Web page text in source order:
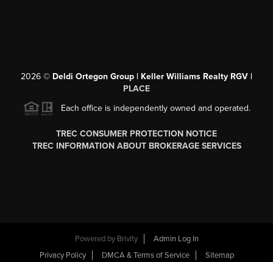
2026 © Deldi Ortegon Group | Keller Williams Realty RGV |
PLACE
Each office is independently owned and operated.
TREC CONSUMER PROTECTION NOTICE
TREC INFORMATION ABOUT BROKERAGE SERVICES
Powered by Brivity
Admin Log In
Privacy Policy
DMCA & Terms of Service Sitemap